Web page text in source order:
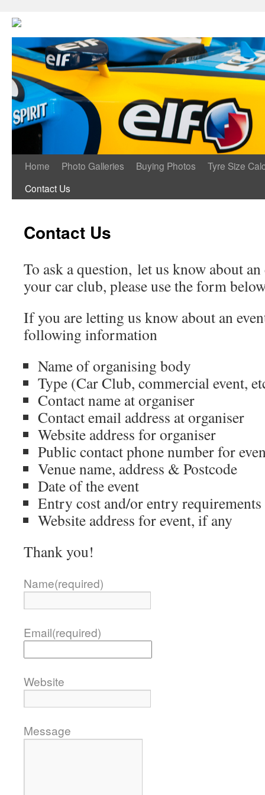
Home Photo Galleries Buying Photos
Tyre Size
Contact Us
Contact Us
To ask a question, let us know about
your car club, please use the form
If you are letting us know about an
following information
Name of organising body
Type (Car Club, commercial event,
Contact name at organiser
Contact email address at organiser
Website address for organiser
Public contact phone number for
Venue name, address & Postcode
Date of the event
Entry cost and/or entry requirements
Website address for event, if any
Thank you!
Name(required)
Email(required)
Website
Message